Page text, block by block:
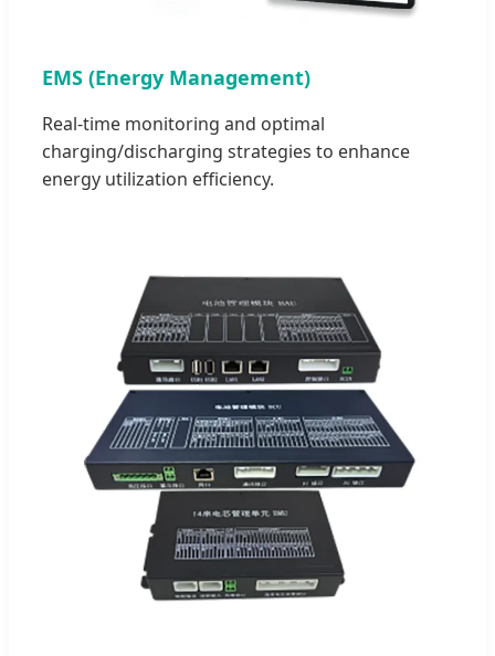
EMS (Energy Management)
Real-time monitoring and optimal
charging/discharging strategies to enhance
energy utilization efficiency.